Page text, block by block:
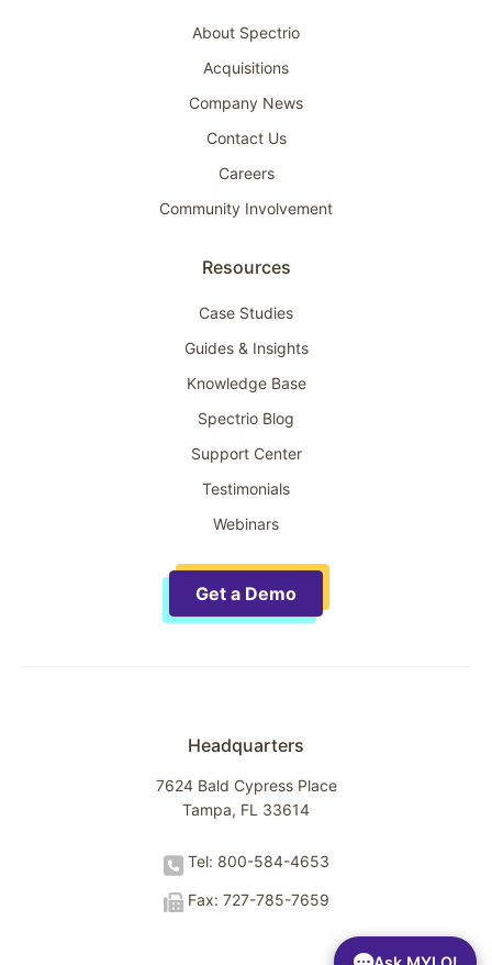
About Spectrio
Acquisitions
Company News
Contact Us
Careers
Community Involvement
Resources
Case Studies
Guides & Insights
Knowledge Base
Spectrio Blog
Support Center
Testimonials
Webinars
Get a Demo
Headquarters
7624 Bald Cypress Place
Tampa, FL 33614
Tel: 800-584-4653
Fax: 727-785-7659